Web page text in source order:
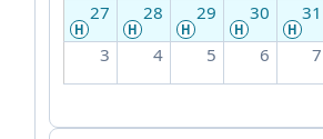
27
H
28
H
29
H
30
H
31
H
3
4 5 6 7